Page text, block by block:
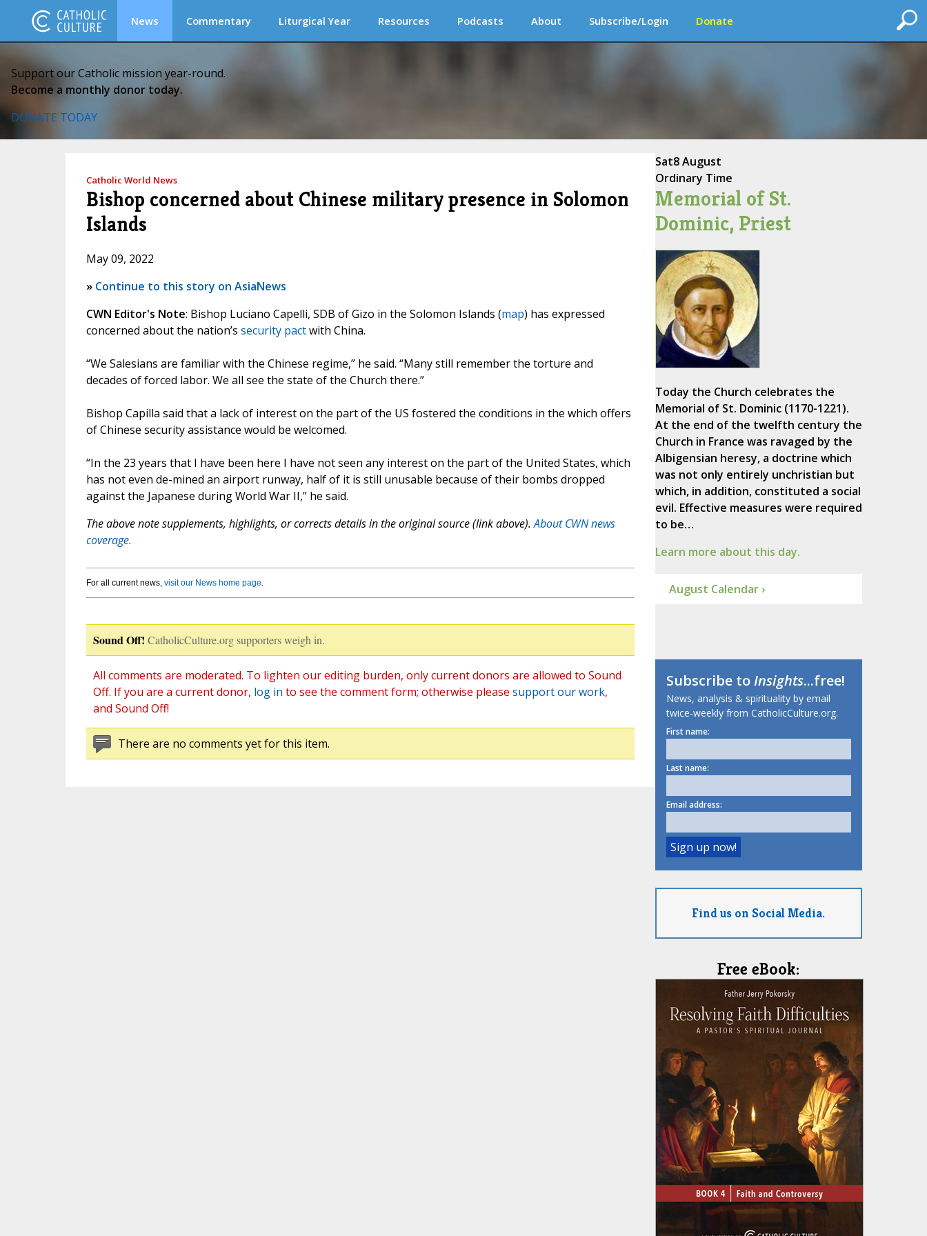
News Commentary Liturgical Year Resources Podcasts About Subscribe/Login Donate
Support our Catholic mission year-round.
Become a monthly donor today.
DONATE TODAY
Catholic World News
Bishop concerned about Chinese military presence in Solomon
Islands
May 09, 2022
» Continue to this story on AsiaNews
CWN Editor's Note: Bishop Luciano Capelli, SDB of Gizo in the Solomon Islands (map) has expressed
concerned about the nation’s security pactwith China.
“We Salesians are familiar with the Chinese regime,” he said. “Many still remember the torture and
decades of forced labor. We all see the state of the Church there.”
Bishop Capilla said that a lack of interest on the part of the US fostered the conditions in the which offers
of Chinese security assistance would be welcomed.
“In the 23 years that I have been here I have not seen any interest on the part of the United States, which
has not even de-mined an airport runway, half of it is still unusable because of their bombs dropped
against the Japanese during World War II,” he said.
The above note supplements, highlights, or corrects details in the original source (link above).About CWN news
coverage.
For all current news, visit our News home page.
Sound Off! CatholicCulture.org supporters weigh in.
All comments are moderated. To lighten our editing burden, only current donors are allowed to Sound
Off. If you are a current donor, log in to see the comment form; otherwise please support our work,
and Sound Off!
There are no comments yet for this item.
Sat8 August
Ordinary Time
Memorial of St.
Dominic, Priest
Today the Church celebrates the
Memorial of St. Dominic (1170-1221).
At the end of the twelfth century the
Church in France was ravaged by the
Albigensian heresy, a doctrine which
was not only entirely unchristian but
which, in addition, constituted a social
evil. Effective measures were required
to be…
Learn more about this day.
August Calendar ›
Subscribe toInsights...free!
News, analysis & spirituality by email
twice-weekly from CatholicCulture.org.
First name:
Last name:
Email address:
Find us on Social Media.
Free eBook: